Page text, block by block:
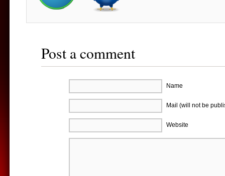
Post a comment
Name
Mail (will not be
Website